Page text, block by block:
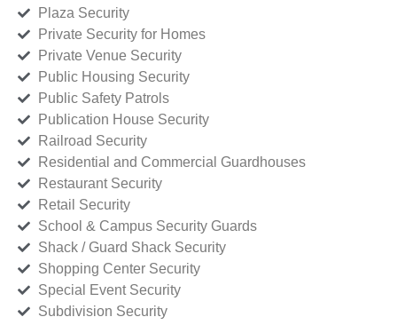
Plaza Security
Private Security for Homes
Private Venue Security
Public Housing Security
Public Safety Patrols
Publication House Security
Railroad Security
Residential and Commercial Guardhouses
Restaurant Security
Retail Security
School & Campus Security Guards
Shack / Guard Shack Security
Shopping Center Security
Special Event Security
Subdivision Security